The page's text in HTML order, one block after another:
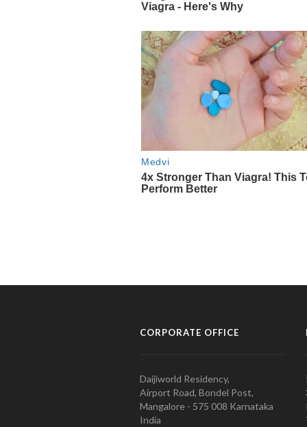
CORPORATE OFFICE
Daijiworld Residency,
Airport Road, Bondel Post,
Mangalore - 575 008 Karnataka
India